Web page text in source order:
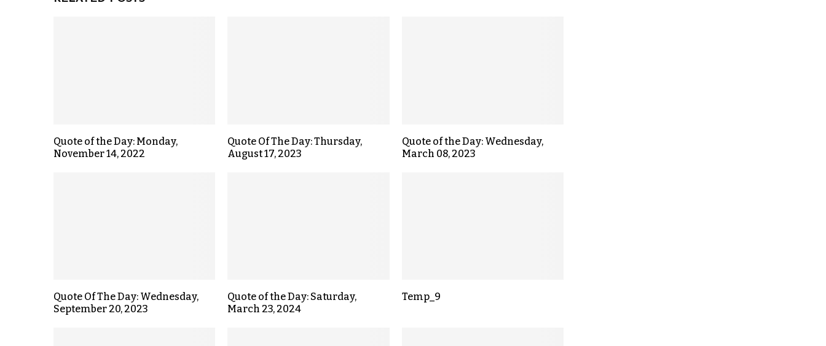
Quote of the Day: Monday,
November 14, 2022
Quote Of The Day: Thursday,
August 17, 2023
Quote of the Day: Wednesday,
March 08, 2023
Quote Of The Day: Wednesday,
September 20, 2023
Quote of the Day: Saturday,
March 23, 2024
Temp_9